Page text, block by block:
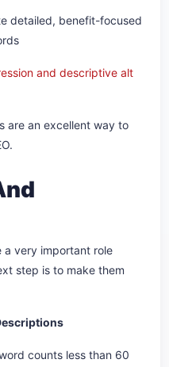
detailed, benefit-focused
and descriptive alt
are an excellent way to
a very important role
step is to make them
counts less than 60